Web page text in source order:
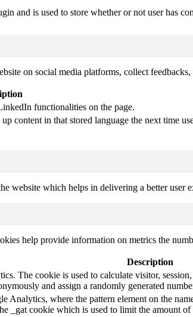
and is used to store whether or not user has
on social media platforms, collect
functionalities on the page.
content in that stored language the next time
website which helps in delivering a better user
help provide information on metrics the
Description
The cookie is used to calculate visitor,
and assign a randomly generated
Analytics, where the pattern element on the
_gat cookie which is used to limit the amount